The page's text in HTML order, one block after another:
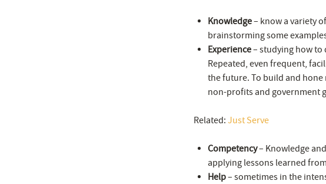
Knowledge– know a variety
brainstorming some
Experience– studying how to
Repeated, even frequent,
the future. To build and
non-profits and government
Related: Just Serve
Competency– Knowledge
applying lessons learned
Help– sometimes in the